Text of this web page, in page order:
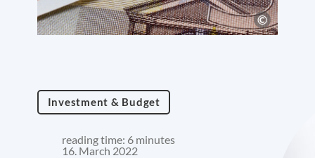
Investment & Budget
reading time: 6 minutes
16. March 2022